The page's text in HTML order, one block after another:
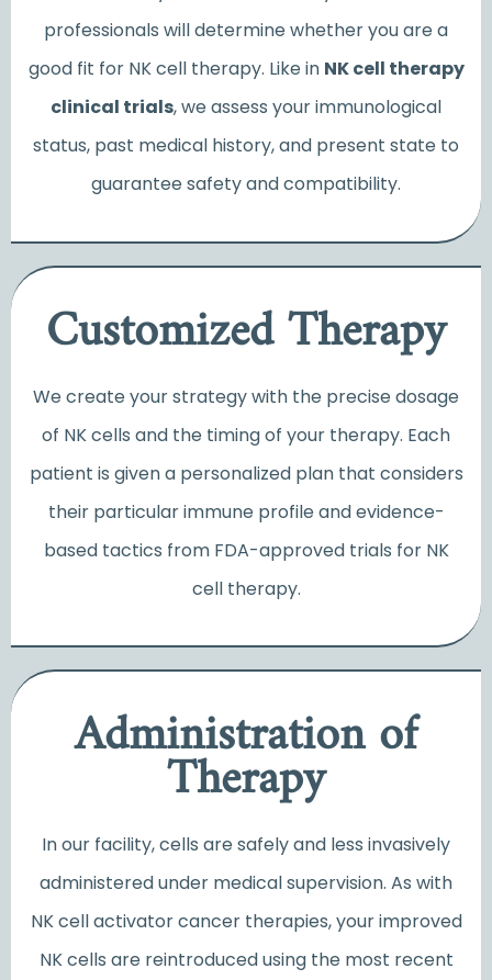
professionals will determine whether you are a
good fit for NK cell therapy. Like in NK cell therapy
clinical trials, we assess your immunological
status, past medical history, and present state to
guarantee safety and compatibility.
Customized Therapy
We create your strategy with the precise dosage
of NK cells and the timing of your therapy. Each
patient is given a personalized plan that considers
their particular immune profile and evidence-
based tactics from FDA-approved trials for NK
cell therapy.
Administration of
Therapy
In our facility, cells are safely and less invasively
administered under medical supervision. As with
NK cell activator cancertherapies, your improved
NK cells are reintroduced using the most recent